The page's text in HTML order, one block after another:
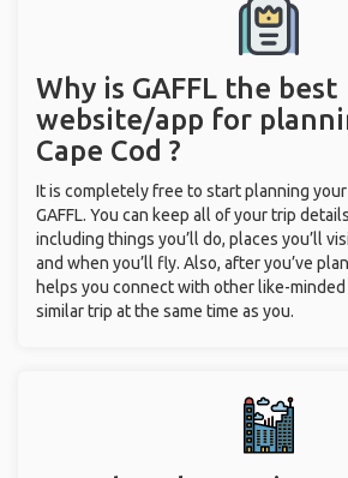
Why is GAFFL the best
website/app for
Cape Cod ?
It is completely free to start planning
GAFFL. You can keep all of your trip
including things you’ll do, places you’ll
and when you’ll fly. Also, after you’ve
helps you connect with other like-
similar trip at the same time as you.